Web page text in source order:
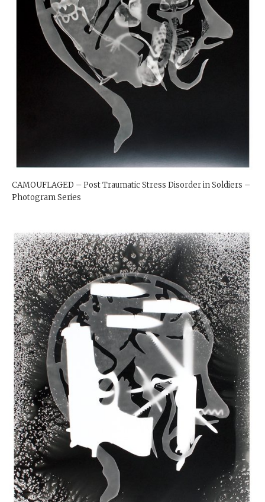
CAMOUFLAGED – Post Traumatic Stress Disorder in Soldiers –
Photogram Series